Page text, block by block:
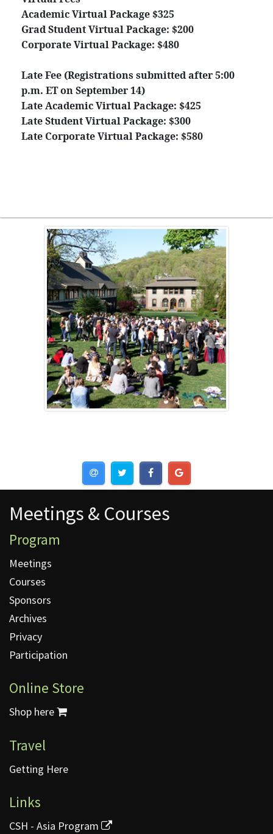
Academic Virtual Package $325
Grad Student Virtual Package: $200
Corporate Virtual Package: $480
Late Fee (Registrations submitted after 5:00
p.m. ET on September 14)
Late Academic Virtual Package: $425
Late Student Virtual Package: $300
Late Corporate Virtual Package: $580
Meetings & Courses
Program
Meetings
Courses
Sponsors
Archives
Privacy
Participation
Online Store
Shop here
Travel
Getting Here
Links
CSH - Asia Program